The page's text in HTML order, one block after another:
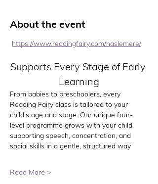
About the event
https://www.readingfairy.com/haslemere/
Supports Every Stage of Early
Learning
From babies to preschoolers, every
Reading Fairy class is tailored to your
child’s age and stage. Our unique four-
level programme grows with your child,
supporting speech, concentration, and
social skills in a gentle, structured way
Read More >